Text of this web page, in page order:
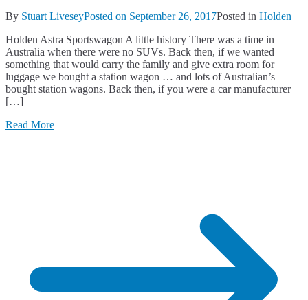
By Stuart LiveseyPosted on September 26, 2017Posted in Holden
Holden Astra Sportswagon A little history There was a time in
Australia when there were no SUVs. Back then, if we wanted
something that would carry the family and give extra room for
luggage we bought a station wagon … and lots of Australian’s
bought station wagons. Back then, if you were a car manufacturer
[…]
Read More